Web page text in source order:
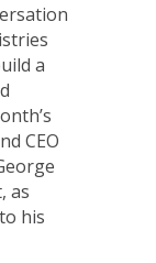
a
CEO
as
his